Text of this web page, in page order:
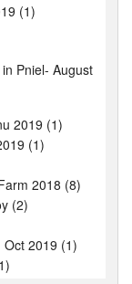
(1)
Pniel- August
2019 (1)
(1)
2018 (8)
(2)
2019 (1)